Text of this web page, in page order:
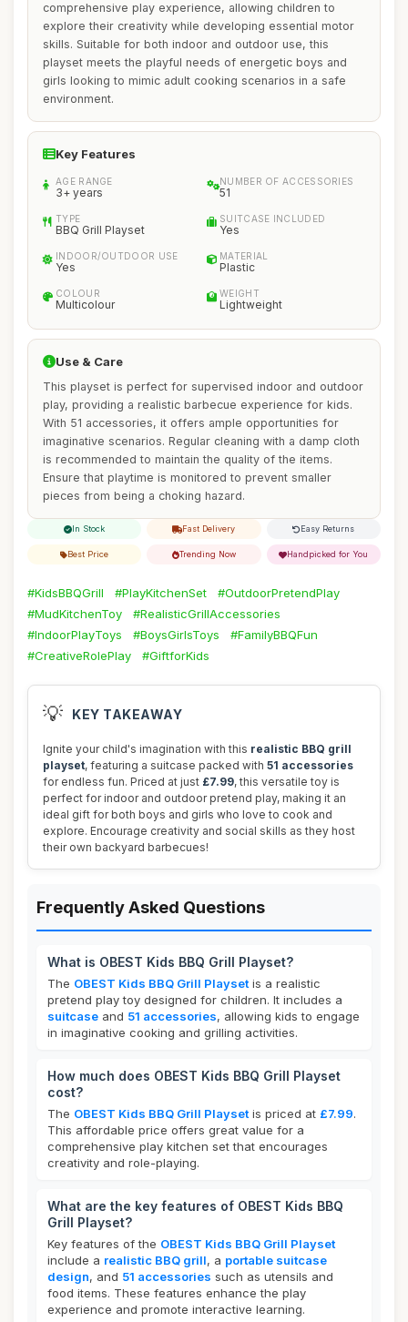
comprehensive play experience, allowing children to
explore their creativity while developing essential motor
skills. Suitable for both indoor and outdoor use, this
playset meets the playful needs of energetic boys and
girls looking to mimic adult cooking scenarios in a safe
environment.
Key Features
AGE RANGE
3+ years
NUMBER OF ACCESSORIES
51
TYPE
BBQ Grill Playset
SUITCASE INCLUDED
Yes
INDOOR/OUTDOOR USE
Yes
MATERIAL
Plastic
COLOUR
Multicolour
WEIGHT
Lightweight
Use & Care
This playset is perfect for supervised indoor and outdoor
play, providing a realistic barbecue experience for kids.
With 51 accessories, it offers ample opportunities for
imaginative scenarios. Regular cleaning with a damp cloth
is recommended to maintain the quality of the items.
Ensure that playtime is monitored to prevent smaller
pieces from being a choking hazard.
In Stock Fast Delivery Easy Returns
Best Price Trending Now Handpicked for You
#KidsBBQGrill #PlayKitchenSet
#OutdoorPretendPlay
#MudKitchenToy
#RealisticGrillAccessories
#IndoorPlayToys
#BoysGirlsToys
#FamilyBBQFun
#CreativeRolePlay
#GiftforKids
💡 KEY TAKEAWAY
Ignite your child's imagination with this realistic BBQ grill
playset, featuring a suitcase packed with 51 accessories
for endless fun. Priced at just £7.99, this versatile toy is
perfect for indoor and outdoor pretend play, making it an
ideal gift for both boys and girls who love to cook and
explore. Encourage creativity and social skills as they host
their own backyard barbecues!
Frequently Asked Questions
What is OBEST Kids BBQ Grill Playset?
The OBEST Kids BBQ Grill Playset is a realistic
pretend play toy designed for children. It includes a
suitcase and 51 accessories, allowing kids to engage
in imaginative cooking and grilling activities.
How much does OBEST Kids BBQ Grill Playset
cost?
The OBEST Kids BBQ Grill Playset is priced at £7.99.
This affordable price offers great value for a
comprehensive play kitchen set that encourages
creativity and role-playing.
What are the key features of OBEST Kids BBQ
Grill Playset?
Key features of the OBEST Kids BBQ Grill Playset
include a realistic BBQ grill, a portable suitcase
design, and 51 accessories such as utensils and
food items. These features enhance the play
experience and promote interactive learning.